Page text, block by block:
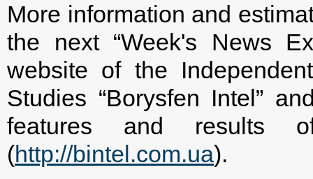
More information and
the next “Week's News
website of the
Studies “Borysfen Intel”
features and results
(http://bintel.com.ua).